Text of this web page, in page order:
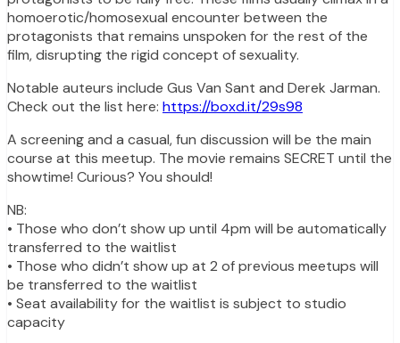
homoerotic/homosexual encounter between the
protagonists that remains unspoken for the rest of the
film, disrupting the rigid concept of sexuality.
Notable auteurs include Gus Van Sant and Derek Jarman.
Check out the list here: https://boxd.it/29s98
A screening and a casual, fun discussion will be the main
course at this meetup. The movie remains SECRET until the
showtime! Curious? You should!
NB:
• Those who don’t show up until 4pm will be automatically
transferred to the waitlist
• Those who didn’t show up at 2 of previous meetups will
be transferred to the waitlist
• Seat availability for the waitlist is subject to studio
capacity